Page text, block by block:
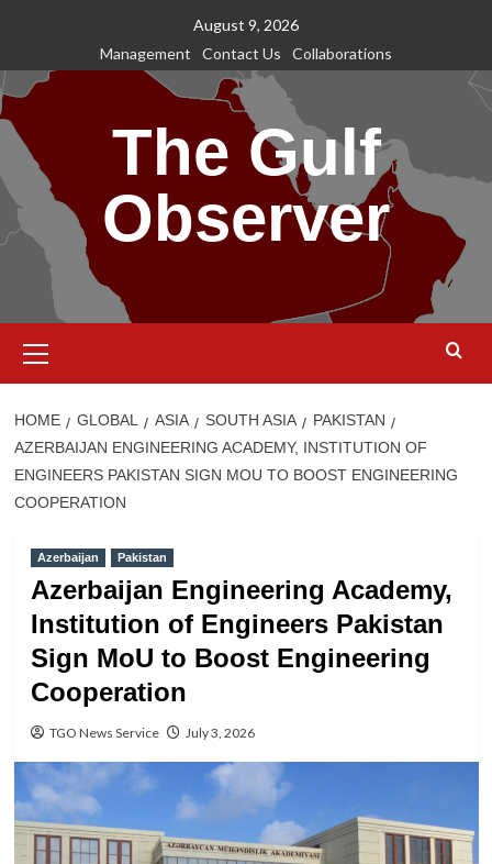
content
August 9, 2026
Management
Contact Us Collaborations
The Gulf
Observer
Menu
HOME GLOBAL ASIA SOUTH ASIA
PAKISTAN
AZERBAIJAN ENGINEERING ACADEMY, INSTITUTION OF
ENGINEERS PAKISTAN SIGN MOU TO BOOST ENGINEERING
COOPERATION
Azerbaijan Pakistan
Azerbaijan Engineering Academy,
Institution of Engineers Pakistan
Sign MoU to Boost Engineering
Cooperation
TGO News Service July 3, 2026